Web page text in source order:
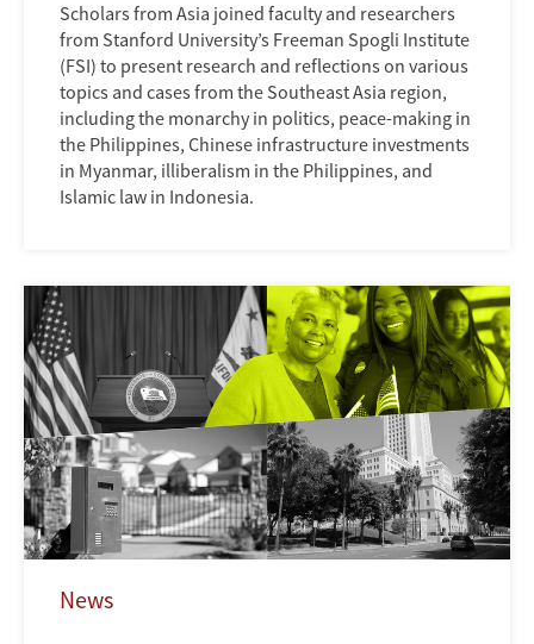
Scholars from Asia joined faculty and researchers
from Stanford University’s Freeman Spogli Institute
(FSI) to present research and reflections on various
topics and cases from the Southeast Asia region,
including the monarchy in politics, peace-making in
the Philippines, Chinese infrastructure investments
in Myanmar, illiberalism in the Philippines, and
Islamic law in Indonesia.
News